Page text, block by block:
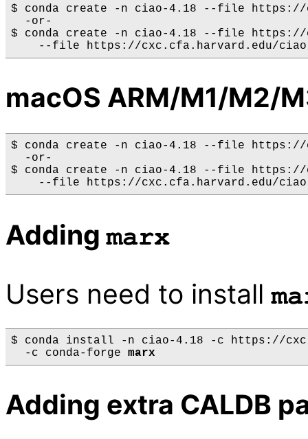
$ conda create -n ciao-4.18 --file https://
  -or-
$ conda create -n ciao-4.18 --file https://
macOS ARM/M1/M2/
$ conda create -n ciao-4.18 --file https://
  -or-
$ conda create -n ciao-4.18 --file https://
Addingmarx
Users need to install
$ conda install -n ciao-4.18 -c https://
  -c conda-forge
marx
Adding extra CALDB